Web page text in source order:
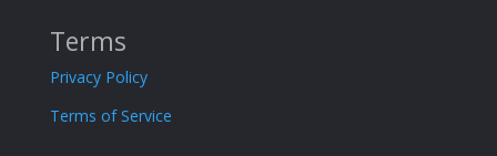
Terms
Privacy Policy
Terms of Service